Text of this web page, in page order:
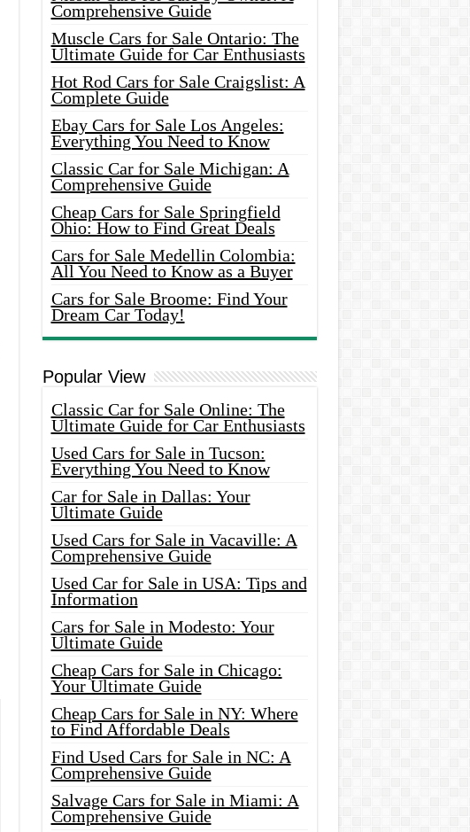
Comprehensive Guide
Muscle Cars for Sale Ontario: The
Ultimate Guide for Car Enthusiasts
Hot Rod Cars for Sale Craigslist: A
Complete Guide
Ebay Cars for Sale Los Angeles:
Everything You Need to Know
Classic Car for Sale Michigan: A
Comprehensive Guide
Cheap Cars for Sale Springfield
Ohio: How to Find Great Deals
Cars for Sale Medellin Colombia:
All You Need to Know as a Buyer
Cars for Sale Broome: Find Your
Dream Car Today!
Popular View
Classic Car for Sale Online: The
Ultimate Guide for Car Enthusiasts
Used Cars for Sale in Tucson:
Everything You Need to Know
Car for Sale in Dallas: Your
Ultimate Guide
Used Cars for Sale in Vacaville: A
Comprehensive Guide
Used Car for Sale in USA: Tips and
Information
Cars for Sale in Modesto: Your
Ultimate Guide
Cheap Cars for Sale in Chicago:
Your Ultimate Guide
Cheap Cars for Sale in NY: Where
to Find Affordable Deals
Find Used Cars for Sale in NC: A
Comprehensive Guide
Salvage Cars for Sale in Miami: A
Comprehensive Guide